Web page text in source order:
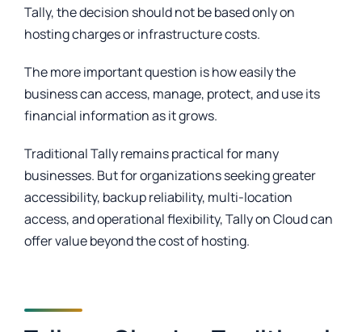
Tally, the decision should not be based only on
hosting charges or infrastructure costs.
The more important question is how easily the
business can access, manage, protect, and use its
financial information as it grows.
Traditional Tally remains practical for many
businesses. But for organizations seeking greater
accessibility, backup reliability, multi-location
access, and operational flexibility, Tally on Cloud can
offer value beyond the cost of hosting.